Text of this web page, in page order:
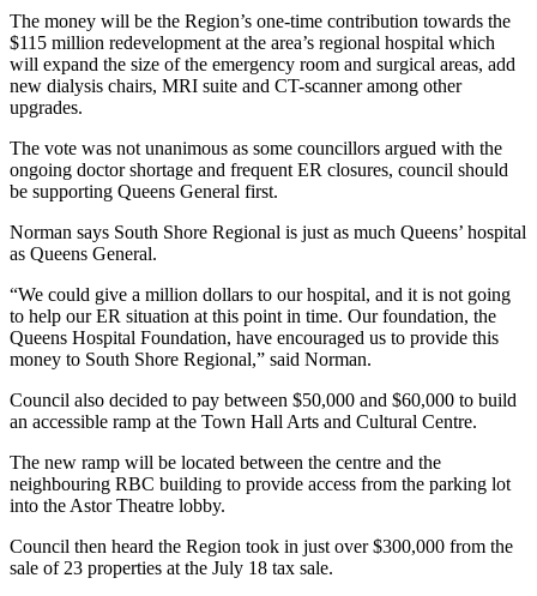
The money will be the Region’s one-time contribution towards the
$115 million redevelopment at the area’s regional hospital which
will expand the size of the emergency room and surgical areas, add
new dialysis chairs, MRI suite and CT-scanner among other
upgrades.
The vote was not unanimous as some councillors argued with the
ongoing doctor shortage and frequent ER closures, council should
be supporting Queens General first.
Norman says South Shore Regional is just as much Queens’ hospital
as Queens General.
“We could give a million dollars to our hospital, and it is not going
to help our ER situation at this point in time. Our foundation, the
Queens Hospital Foundation, have encouraged us to provide this
money to South Shore Regional,” said Norman.
Council also decided to pay between $50,000 and $60,000 to build
an accessible ramp at the Town Hall Arts and Cultural Centre.
The new ramp will be located between the centre and the
neighbouring RBC building to provide access from the parking lot
into the Astor Theatre lobby.
Council then heard the Region took in just over $300,000 from the
sale of 23 properties at the July 18 tax sale.